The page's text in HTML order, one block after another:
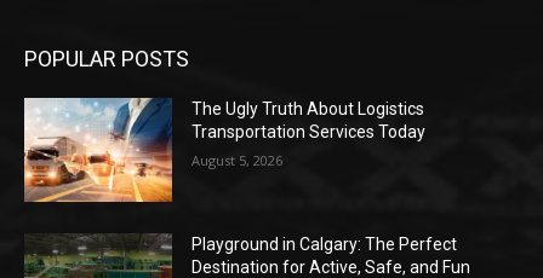
POPULAR POSTS
The Ugly Truth About Logistics
Transportation Services Today
August 5, 2026
Playground in Calgary: The Perfect
Destination for Active, Safe, and Fun